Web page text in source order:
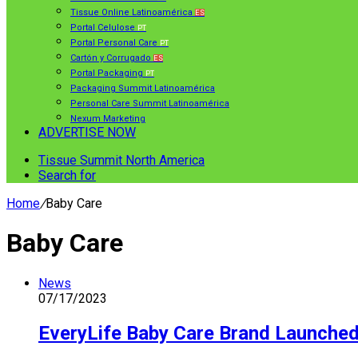
Tissue Online Latinoamérica ES
Portal Celulose PT
Portal Personal Care PT
Cartón y Corrugado ES
Portal Packaging PT
Packaging Summit Latinoamérica
Personal Care Summit Latinoamérica
Nexum Marketing
ADVERTISE NOW
Tissue Summit North America
Search for
Home/Baby Care
Baby Care
News
07/17/2023
EveryLife Baby Care Brand